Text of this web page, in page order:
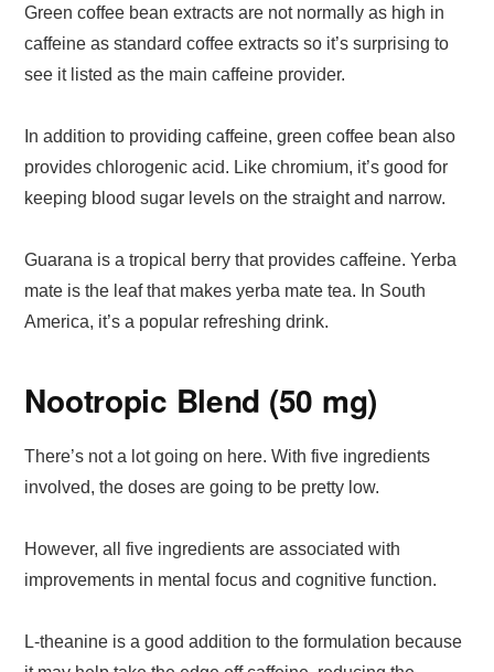
Green coffee bean extracts are not normally as high in
caffeine as standard coffee extracts so it’s surprising to
see it listed as the main caffeine provider.
In addition to providing caffeine, green coffee bean also
provides chlorogenic acid. Like chromium, it’s good for
keeping blood sugar levels on the straight and narrow.
Guarana is a tropical berry that provides caffeine. Yerba
mate is the leaf that makes yerba mate tea. In South
America, it’s a popular refreshing drink.
Nootropic Blend (50 mg)
There’s not a lot going on here. With five ingredients
involved, the doses are going to be pretty low.
However, all five ingredients are associated with
improvements in mental focus and cognitive function.
L-theanine is a good addition to the formulation because